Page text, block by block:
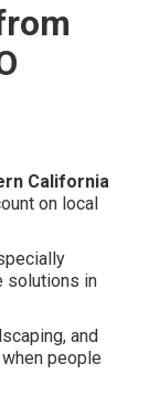
California
on local
solutions in
and
people